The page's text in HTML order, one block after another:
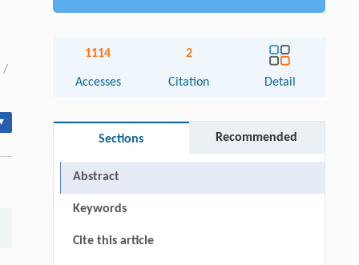
/
1114
Accesses
2
Citation Detail
Sections Recommended
Abstract
Keywords
Cite this article